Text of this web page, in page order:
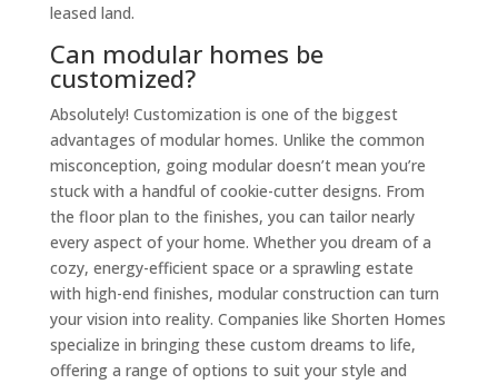
leased land.
Can modular homes be
customized?
Absolutely! Customization is one of the biggest
advantages of modular homes. Unlike the common
misconception, going modular doesn’t mean you’re
stuck with a handful of cookie-cutter designs. From
the floor plan to the finishes, you can tailor nearly
every aspect of your home. Whether you dream of a
cozy, energy-efficient space or a sprawling estate
with high-end finishes, modular construction can turn
your vision into reality. Companies like Shorten Homes
specialize in bringing these custom dreams to life,
offering a range of options to suit your style and